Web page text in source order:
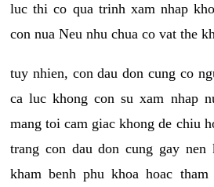
luc thi co qua trinh xam nhap
con nua Neu nhu chua co vat the
tuy nhien, con dau don cung co
ca luc khong con su xam nhap
mang toi cam giac khong de chiu
trang con dau don cung gay
kham benh phu khoa hoac